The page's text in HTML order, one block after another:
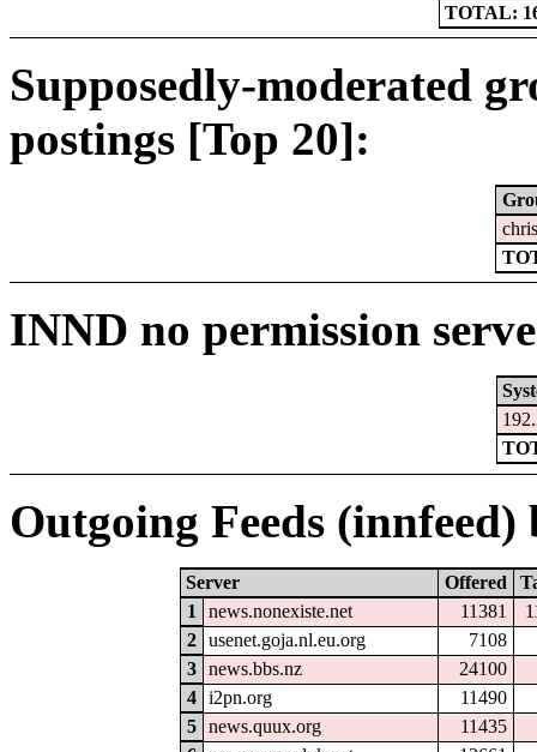
TOTAL:
Supposedly-moderated
postings [Top 20]:
INND no permission
Outgoing Feeds
Server Offered
1
news.nonexiste.net 11381
2
usenet.goja.nl.eu.org
7108
3
news.bbs.nz
24100
4
i2pn.org
11490
5
news.quux.org
11435